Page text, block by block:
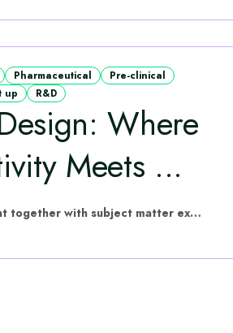
Pharmaceutical
Pre-clinical
up R&D
Where
Meets ...
hVIVO have put this content together with subject matter experts